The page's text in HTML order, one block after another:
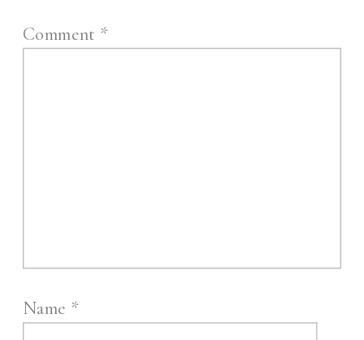
Comment *
Name *